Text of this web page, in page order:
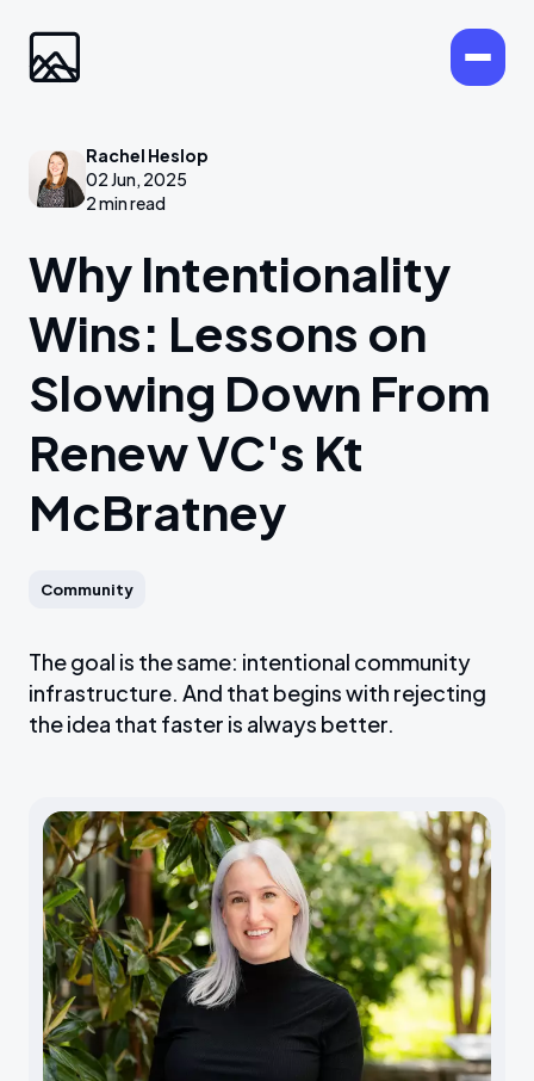
Rachel Heslop
02 Jun, 2025
2 min read
Why Intentionality
Wins: Lessons on
Slowing Down From
Renew VC's Kt
McBratney
Community
The goal is the same: intentional community
infrastructure. And that begins with rejecting
the idea that faster is always better.